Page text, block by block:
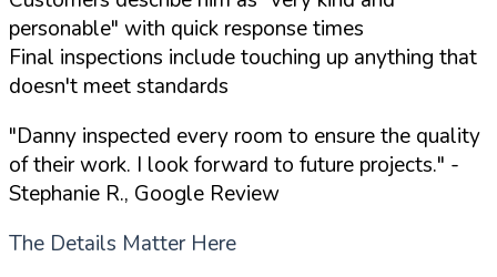
personable" with quick response times
Final inspections include touching up anything that
doesn't meet standards
"Danny inspected every room to ensure the quality
of their work. I look forward to future projects." -
Stephanie R., Google Review
The Details Matter Here